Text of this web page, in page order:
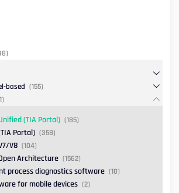
based (155)
(TIA Portal) (185)
Portal) (358)
V8 (104)
Architecture (1562)
process diagnostics software (10)
for mobile devices (2)